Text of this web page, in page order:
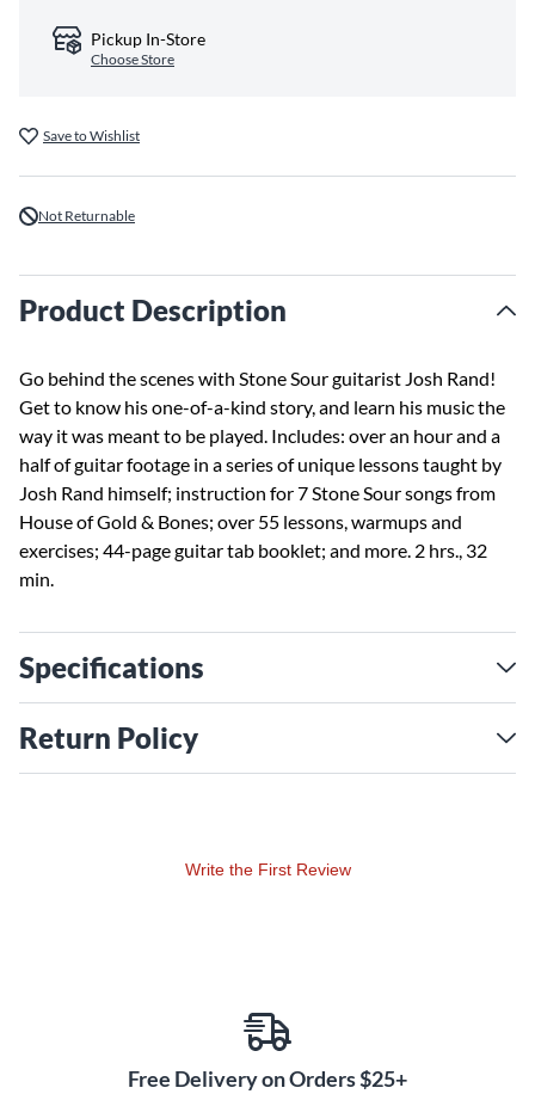
Pickup In-Store
Choose Store
Save to Wishlist
Not Returnable
Product Description
Go behind the scenes with Stone Sour guitarist Josh Rand!
Get to know his one-of-a-kind story, and learn his music the
way it was meant to be played. Includes: over an hour and a
half of guitar footage in a series of unique lessons taught by
Josh Rand himself; instruction for 7 Stone Sour songs from
House of Gold & Bones; over 55 lessons, warmups and
exercises; 44-page guitar tab booklet; and more. 2 hrs., 32
min.
Specifications
Return Policy
Write the First Review
Free Delivery on Orders $25+